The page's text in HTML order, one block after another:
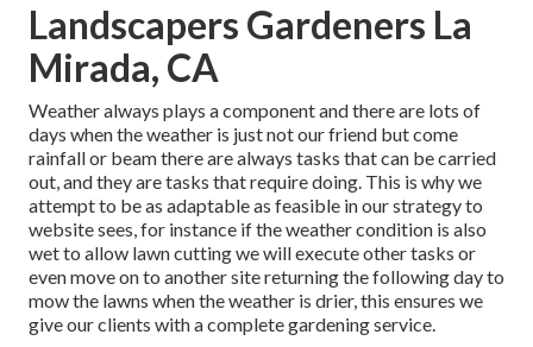
Landscapers Gardeners La
Mirada, CA
Weather always plays a component and there are lots of
days when the weather is just not our friend but come
rainfall or beam there are always tasks that can be carried
out, and they are tasks that require doing. This is why we
attempt to be as adaptable as feasible in our strategy to
website sees, for instance if the weather condition is also
wet to allow lawn cutting we will execute other tasks or
even move on to another site returning the following day to
mow the lawns when the weather is drier, this ensures we
give our clients with a complete gardening service.